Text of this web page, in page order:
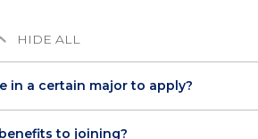
HIDE ALL
in a certain major to apply?
to joining?